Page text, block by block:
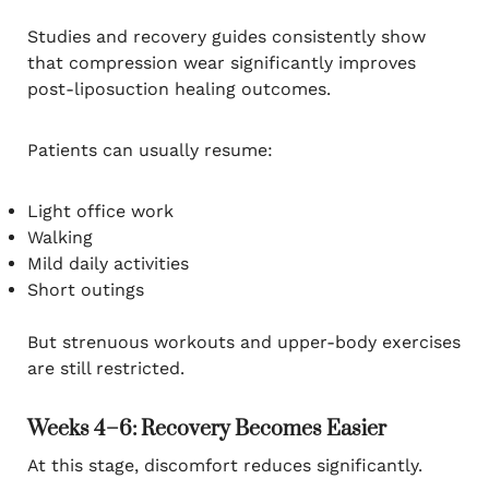
Studies and recovery guides consistently show
that compression wear significantly improves
post-liposuction healing outcomes.
Patients can usually resume:
Light office work
Walking
Mild daily activities
Short outings
But strenuous workouts and upper-body exercises
are still restricted.
Weeks 4–6: Recovery Becomes Easier
At this stage, discomfort reduces significantly.